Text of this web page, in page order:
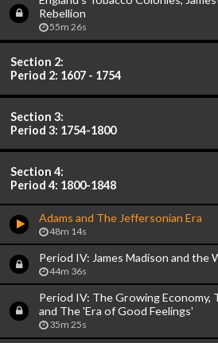
Rebellion
55m 26s
Section 2:
Period 2: 1607 - 1754
Section 3:
Period 3: 1754-1800
Section 4:
Period 4: 1800-1848
Adams and The Jeffersonian Era
48m 14s
Period IV: James Madison and the
44m 36s
Period IV: The Growing Economy,
and The 'Era of Good Feelings'
35m 25s